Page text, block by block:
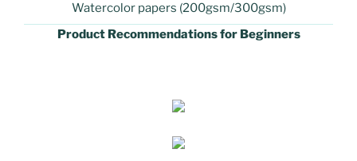
Watercolor papers (200gsm/300gsm)
Product Recommendations for Beginners